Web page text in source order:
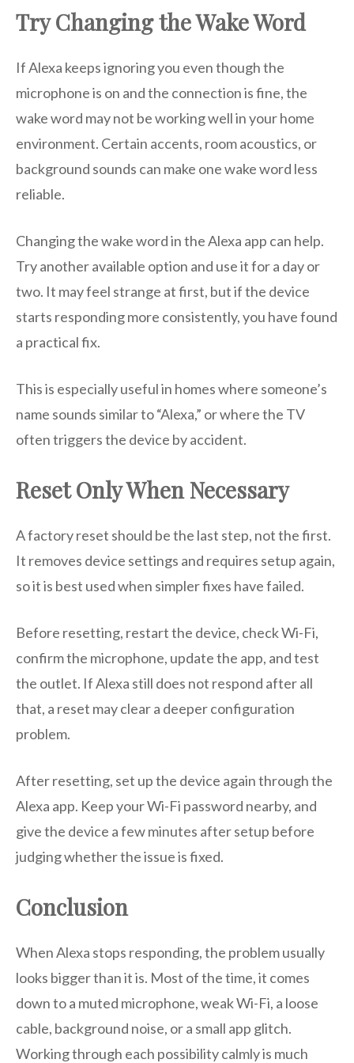
Try Changing the Wake Word
If Alexa keeps ignoring you even though the
microphone is on and the connection is fine, the
wake word may not be working well in your home
environment. Certain accents, room acoustics, or
background sounds can make one wake word less
reliable.
Changing the wake word in the Alexa app can help.
Try another available option and use it for a day or
two. It may feel strange at first, but if the device
starts responding more consistently, you have found
a practical fix.
This is especially useful in homes where someone’s
name sounds similar to “Alexa,” or where the TV
often triggers the device by accident.
Reset Only When Necessary
A factory reset should be the last step, not the first.
It removes device settings and requires setup again,
so it is best used when simpler fixes have failed.
Before resetting, restart the device, check Wi-Fi,
confirm the microphone, update the app, and test
the outlet. If Alexa still does not respond after all
that, a reset may clear a deeper configuration
problem.
After resetting, set up the device again through the
Alexa app. Keep your Wi-Fi password nearby, and
give the device a few minutes after setup before
judging whether the issue is fixed.
Conclusion
When Alexa stops responding, the problem usually
looks bigger than it is. Most of the time, it comes
down to a muted microphone, weak Wi-Fi, a loose
cable, background noise, or a small app glitch.
Working through each possibility calmly is much